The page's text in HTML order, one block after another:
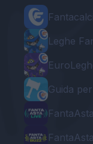
Leghe
Guida